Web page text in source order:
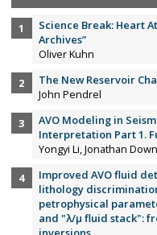
Science Break: Heart
Archives”
Oliver Kuhn
The New Reservoir
John Pendrel
AVO Modeling in
Interpretation Part 1.
Yongyi Li, Jonathan
Improved AVO fluid
lithology
petrophysical
and "λ/µ fluid stack":